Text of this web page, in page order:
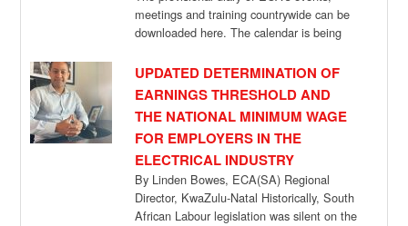
meetings and training countrywide can be
downloaded here. The calendar is being
UPDATED DETERMINATION OF
EARNINGS THRESHOLD AND
THE NATIONAL MINIMUM WAGE
FOR EMPLOYERS IN THE
ELECTRICAL INDUSTRY
By Linden Bowes, ECA(SA) Regional
Director, KwaZulu-Natal Historically, South
African Labour legislation was silent on the